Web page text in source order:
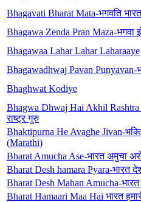
Bhagavati Bharat Mata-भगवति भारत
Bhagawa Zenda Pran Maza-भगवा
Bhagawaa Lahar Lahar Laharaaye
Bhagawadhwaj Pavan Punyavan-
Bhaghwat Kodiye
Bhagwa Dhwaj Hai Akhil
राष्ट्र गुरु
Bhaktipurna He Avaghe Jivan-
(Marathi)
Bharat Amucha Ase-भारत अमुचा
Bharat Desh hamara Pyara-भारत देश
Bharat Desh Mahan Amucha-
Bharat Hamaari Maa Hai भारत